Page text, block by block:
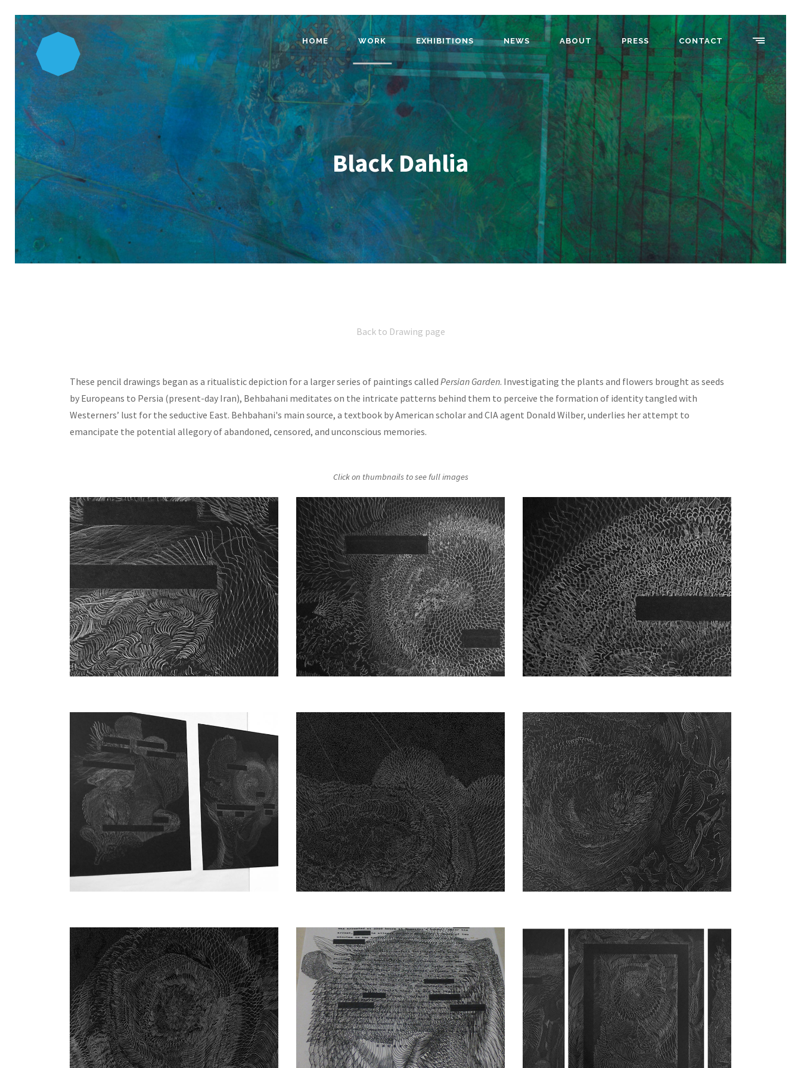
HOME WORK EXHIBITIONS NEWS ABOUT PRESS CONTACT
Black Dahlia
Back to Drawing page
These pencil drawings began as a ritualistic depiction for a larger series of paintings called Persian Garden. Investigating the plants and flowers brought as seeds
by Europeans to Persia (present-day Iran), Behbahani meditates on the intricate patterns behind them to perceive the formation of identity tangled with
Westerners’ lust for the seductive East. Behbahani's main source, a textbook by American scholar and CIA agent Donald Wilber, underlies her attempt to
emancipate the potential allegory of abandoned, censored, and unconscious memories.
Click on thumbnails to see full images